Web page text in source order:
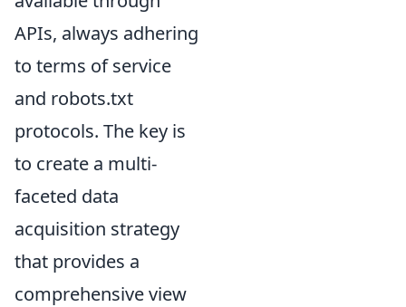
APIs, always adhering
to terms of service
and robots.txt
protocols. The key is
to create a multi-
faceted data
acquisition strategy
that provides a
comprehensive view